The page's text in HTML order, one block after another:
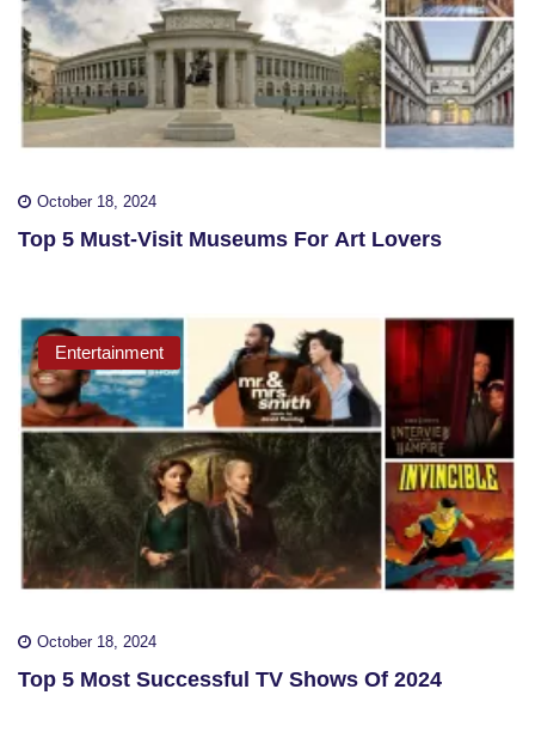
October 18, 2024
Top 5 Must-Visit Museums For Art Lovers
Entertainment
October 18, 2024
Top 5 Most Successful TV Shows Of 2024